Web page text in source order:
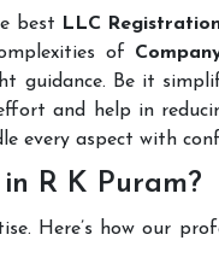
best LLC
of
guidance. Be it
and help in
every aspect with
R K Puram?
Here’s how our